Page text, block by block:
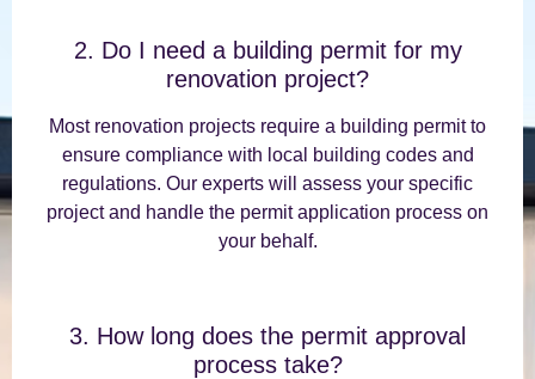
2. Do I need a building permit for my
renovation project?
Most renovation projects require a building permit to
ensure compliance with local building codes and
regulations. Our experts will assess your specific
project and handle the permit application process on
your behalf.
3. How long does the permit approval
process take?